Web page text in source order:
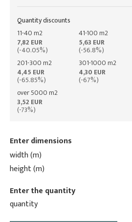
Quantity discounts
11-40 m2
7,82 EUR
(-40.05%)
41-100 m2
5,63 EUR
(-56.8%)
201-300 m2
4,45 EUR
(-65.85%)
301-1000 m2
4,30 EUR
(-67%)
over 5000 m2
3,52 EUR
(-73%)
Enter dimensions
width (m)
height (m)
Enter the quantity
quantity